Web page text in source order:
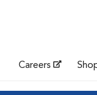
Careers